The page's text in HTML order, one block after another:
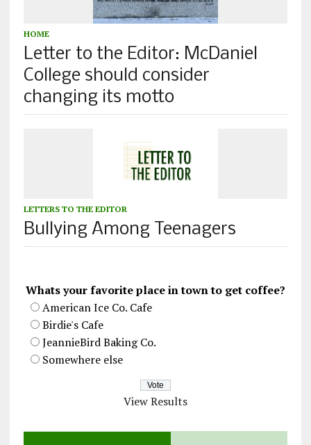
HOME
Letter to the Editor: McDaniel
College should consider
changing its motto
LETTERS TO THE EDITOR
Bullying Among Teenagers
Whats your favorite place in town to get coffee?
American Ice Co. Cafe
Birdie's Cafe
JeannieBird Baking Co.
Somewhere else
View Results